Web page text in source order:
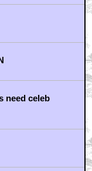
need celeb